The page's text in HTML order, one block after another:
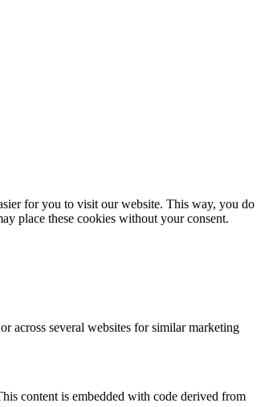
for you to visit our website. This way, you do
place these cookies without your consent.
across several websites for similar marketing
content is embedded with code derived from